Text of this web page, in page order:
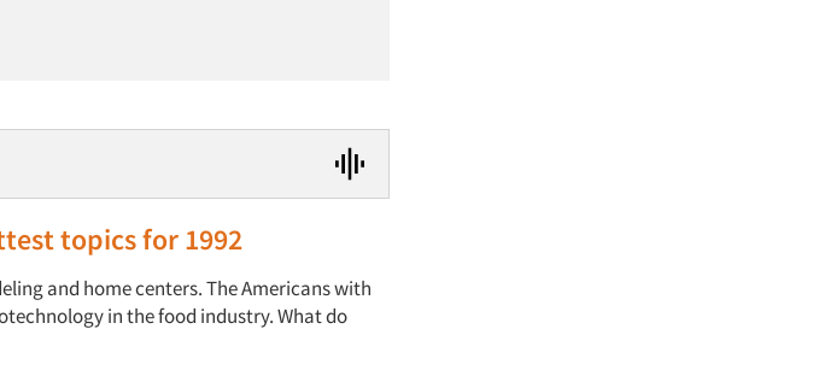
topics for 1992
and home centers. The Americans with
in the food industry. What do